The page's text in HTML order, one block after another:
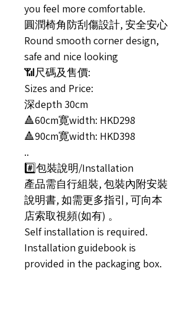
you feel more comfortable.
圓潤椅角防刮傷設計, 安全安心
Round smooth corner design,
safe and nice looking
📶尺碼及售價:
Sizes and Price:
深depth 30cm
🔺60cm寛width: HKD298
🔺90cm寛width: HKD398
..
#️⃣包裝說明/Installation
產品需自行組裝, 包裝內附安裝
說明書, 如需更多指引, 可向本
店索取視頻(如有) 。
Self installation is required.
Installation guidebook is
provided in the packaging box.